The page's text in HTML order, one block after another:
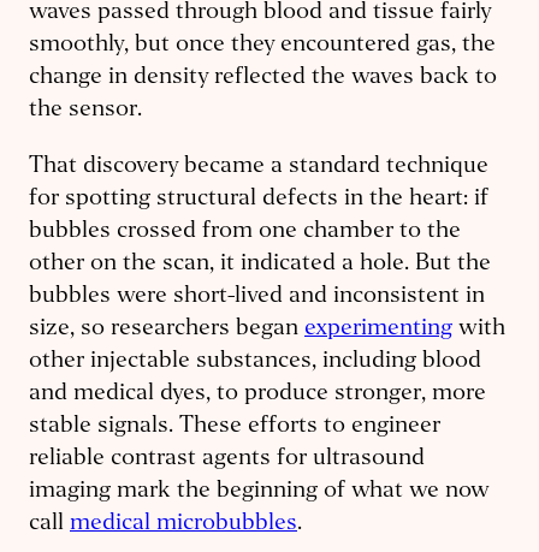
waves passed through blood and tissue fairly
smoothly, but once they encountered gas, the
change in density reflected the waves back to
the sensor.
That discovery became a standard technique
for spotting structural defects in the heart: if
bubbles crossed from one chamber to the
other on the scan, it indicated a hole. But the
bubbles were short-lived and inconsistent in
size, so researchers began experimenting with
other injectable substances, including blood
and medical dyes, to produce stronger, more
stable signals. These efforts to engineer
reliable contrast agents for ultrasound
imaging mark the beginning of what we now
call medical microbubbles.